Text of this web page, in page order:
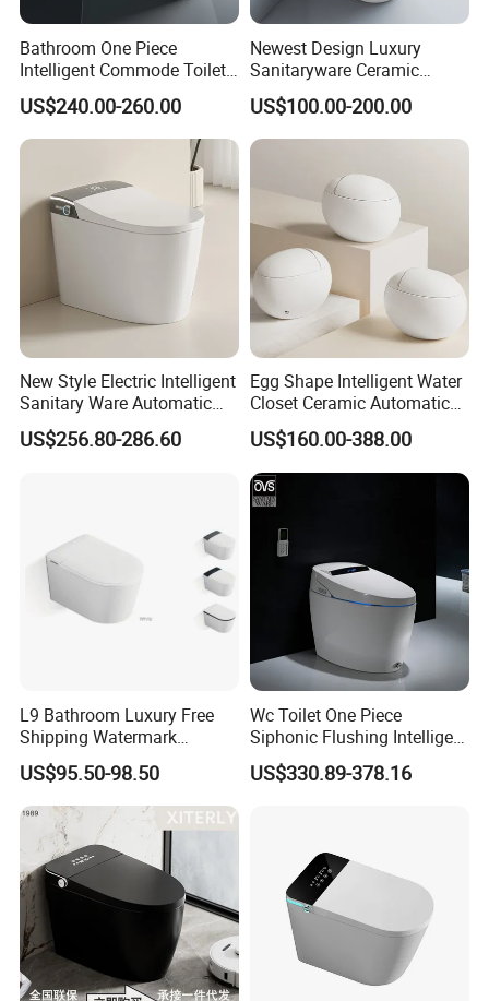
Bathroom One Piece
Intelligent Commode Toilet
Bowl Automatic Smart
Toilet with Bidet
US$240.00-260.00
Newest Design Luxury
Sanitaryware Ceramic
Smart Toilet Floor Mounted
S/P Trap Siphonic
Intelligent Toilet
US$100.00-200.00
New Style Electric Intelligent
Sanitary Ware Automatic
Flush Smart Toilet (cUPC,
ETL)
US$256.80-286.60
Egg Shape Intelligent Water
Closet Ceramic Automatic
Floor Mounted Smart Toilet
US$160.00-388.00
L9 Bathroom Luxury Free
Shipping Watermark
Modern Rimless Intelligent
Smart Wall Mounted Toilet
US$95.50-98.50
Wc Toilet One Piece
Siphonic Flushing Intelligent
Electric Automatic Smart
Toilet
US$330.89-378.16